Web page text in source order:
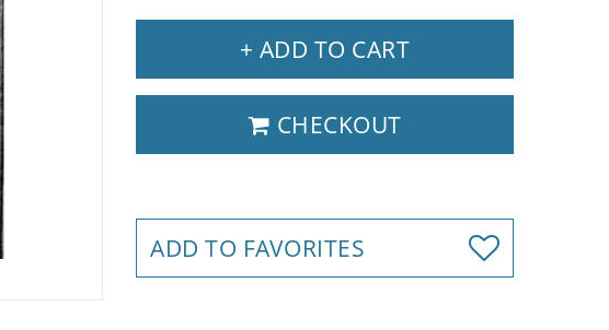
+ ADD TO CART
CHECKOUT
ADD TO FAVORITES